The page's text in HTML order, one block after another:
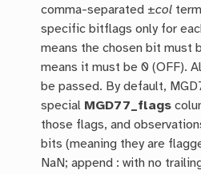
comma-separated ±col
specific bitflags only for
means the chosen bit must
means it must be 0 (OFF).
be passed. By default,
special MGD77_flags
those flags, and
bits (meaning they are
NaN; append : with no